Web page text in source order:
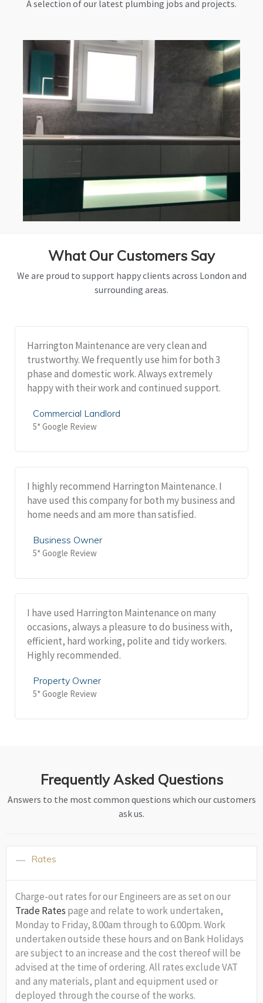
A selection of our latest plumbing jobs and projects.
What Our Customers Say
We are proud to support happy clients across London and
surrounding areas.
Harrington Maintenance are very clean and
trustworthy. We frequently use him for both 3
phase and domestic work. Always extremely
happy with their work and continued support.
Commercial Landlord
5* Google Review
I highly recommend Harrington Maintenance. I
have used this company for both my business and
home needs and am more than satisfied.
Business Owner
5* Google Review
I have used Harrington Maintenance on many
occasions, always a pleasure to do business with,
efficient, hard working, polite and tidy workers.
Highly recommended.
Property Owner
5* Google Review
Frequently Asked Questions
Answers to the most common questions which our customers
ask us.
Rates
Charge-out rates for our Engineers are as set on our
Trade Rates page and relate to work undertaken,
Monday to Friday, 8.00am through to 6.00pm. Work
undertaken outside these hours and on Bank Holidays
are subject to an increase and the cost thereof will be
advised at the time of ordering. All rates exclude VAT
and any materials, plant and equipment used or
deployed through the course of the works.